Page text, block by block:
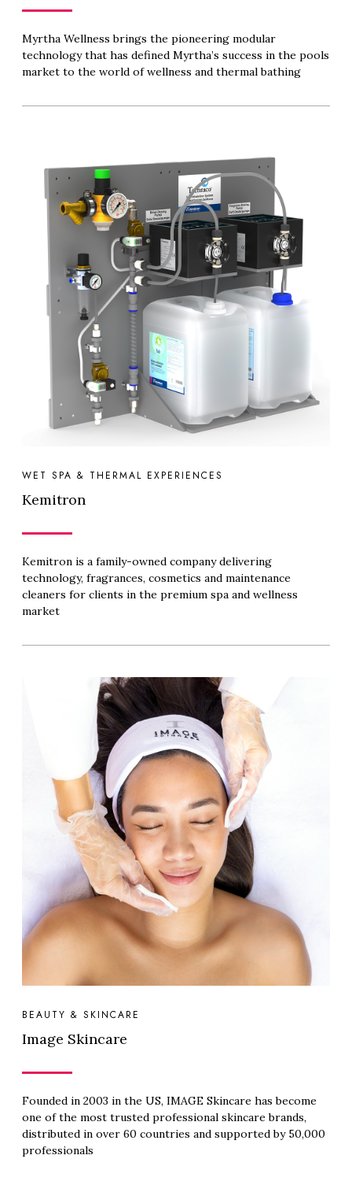
Myrtha Wellness brings the pioneering modular
technology that has defined Myrtha’s success in the pools
market to the world of wellness and thermal bathing
WET SPA & THERMAL EXPERIENCES
Kemitron
Kemitron is a family-owned company delivering
technology, fragrances, cosmetics and maintenance
cleaners for clients in the premium spa and wellness
market
BEAUTY & SKINCARE
Image Skincare
Founded in 2003 in the US, IMAGE Skincare has become
one of the most trusted professional skincare brands,
distributed in over 60 countries and supported by 50,000
professionals